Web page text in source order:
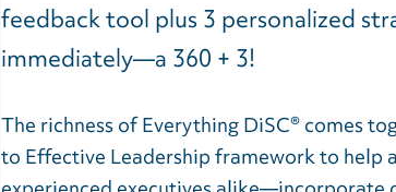
feedback tool plus 3 personalized
immediately—a 360 + 3!
The richness of Everything DiSC® comes
to Effective Leadership framework to